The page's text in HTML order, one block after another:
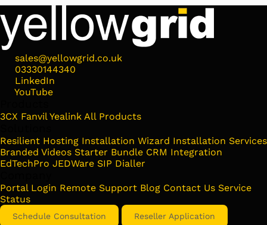
sales@yellowgrid.co.uk
03330144340
LinkedIn
YouTube
3CX Fanvil Yealink All Products
Resilient Hosting Installation Wizard Installation Services
Branded Videos Starter Bundle CRM Integration
EdTechPro JEDWare SIP Dialler
Portal Login Remote Support Blog Contact Us Service
Status
Schedule Consultation Reseller Application